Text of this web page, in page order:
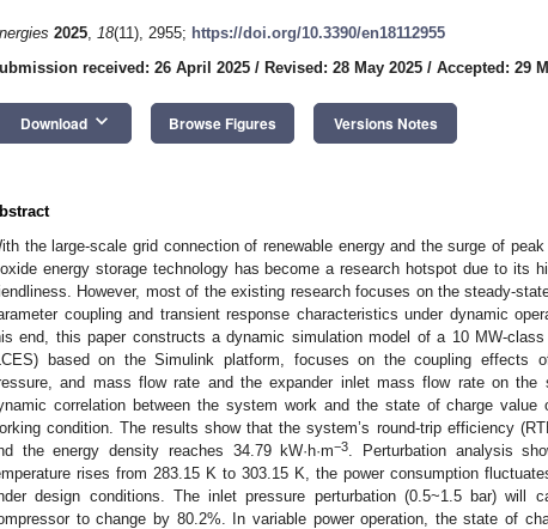
2025, 18(11), 2955; https://doi.org/10.3390/en18112955
received: 26 April 2025 / Revised: 28 May 2025 / Accepted: 29
Download keyboard_arrow_down Browse Figures Versions Notes
the large-scale grid connection of renewable energy and the surge of
energy storage technology has become a research hotspot due to its
However, most of the existing research focuses on the steady-
coupling and transient response characteristics under dynamic
end, this paper constructs a dynamic simulation model of a 10 MW-
based on the Simulink platform, focuses on the coupling effects
and mass flow rate and the expander inlet mass flow rate on the
correlation between the system work and the state of charge value
condition. The results show that the system’s round-trip efficiency
the energy density reaches 34.79 kW·h·m−3
. Perturbation analysis
rises from 283.15 K to 303.15 K, the power consumption
design conditions. The inlet pressure perturbation (0.5~1.5 bar) will
to change by 80.2%. In variable power operation, the state of